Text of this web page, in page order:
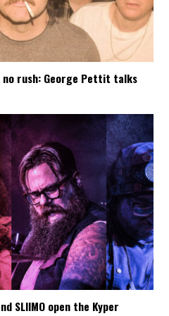
no rush: George Pettit talks
SLIIMO open the Kyper